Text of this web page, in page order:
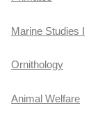
Marine Studies I
Ornithology
Animal Welfare